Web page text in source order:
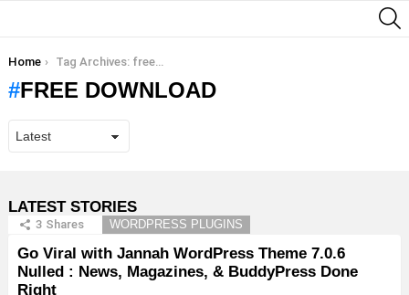
You are here:
Home Tag Archives: free download
FREE DOWNLOAD
LATEST STORIES
3 Shares WORDPRESS PLUGINS
Go Viral with Jannah WordPress Theme 7.0.6
Nulled : News, Magazines, & BuddyPress Done
Right